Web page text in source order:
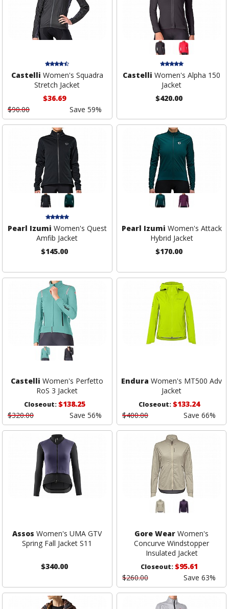
Castelli Women's Squadra
Stretch Jacket
$36.69
$90.00
Save 59%
Castelli Women's Alpha 150
Jacket
$420.00
Pearl Izumi Women's Quest
Amfib Jacket
$145.00
Pearl Izumi Women's Attack
Hybrid Jacket
$170.00
Castelli Women's Perfetto
RoS 3 Jacket
Closeout:$138.25
$320.00
Save 56%
Endura Women's MT500 Adv
Jacket
Closeout:$133.24
$400.00
Save 66%
Assos Women's UMA GTV
Spring Fall Jacket S11
$340.00
Gore Wear Women's
Concurve Windstopper
Insulated Jacket
Closeout:$95.61
$260.00
Save 63%